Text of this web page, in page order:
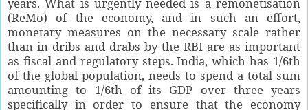
(ReMo) of the economy, and in such an effort,
monetary measures on the necessary scale rather
than in dribs and drabs by the RBI are as important
as fiscal and regulatory steps. India, which has 1/6th
of the global population, needs to spend a total sum
amounting to 1/6th of its GDP over three years
specifically in order to ensure that the economy